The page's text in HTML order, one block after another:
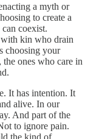
a myth or
to create a
coexist.
with kin who drain
choosing your
ones who care in
It has intention. It
alive. In our
And part of the
to ignore pain.
the kind of